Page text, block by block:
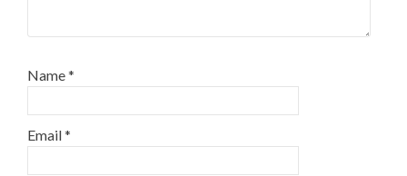
Name*
Email*